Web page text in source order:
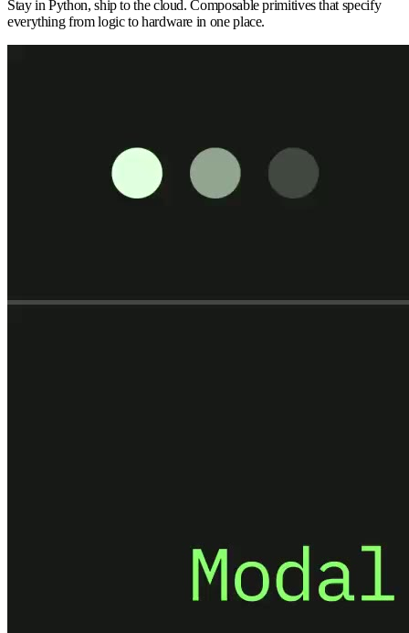
Stay in Python, ship to the cloud. Composable primitives that specify
everything from logic to hardware in one place.